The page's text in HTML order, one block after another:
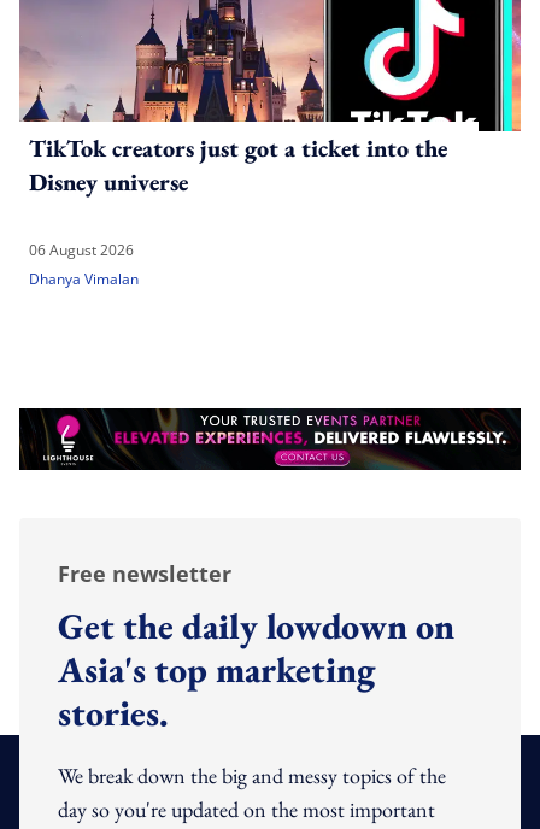
TikTok creators just got a ticket into the
Disney universe
06 August 2026
Dhanya Vimalan
Free newsletter
Get the daily lowdown on
Asia's top marketing
stories.
We break down the big and messy topics of the
day so you're updated on the most important